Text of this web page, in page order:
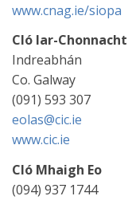
www.cnag.ie/siopa
Cló Iar-Chonnacht
Indreabhán
Co. Galway
(091) 593 307
eolas@cic.ie
www.cic.ie
Cló Mhaigh Eo
(094) 937 1744